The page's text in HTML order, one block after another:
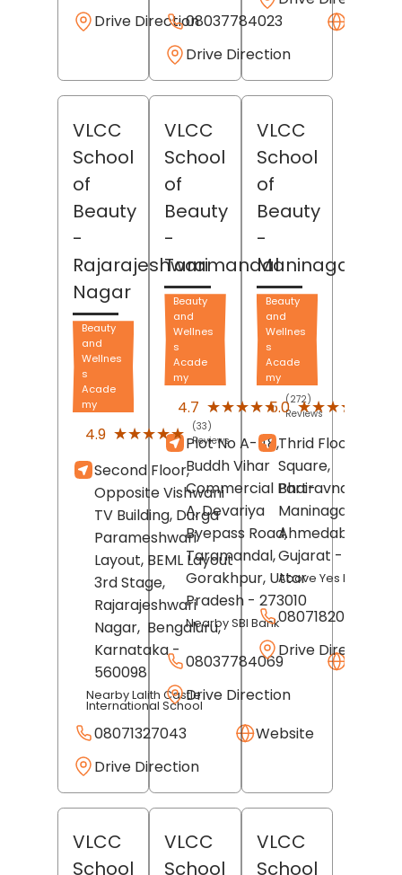
Drive Direction08037784023
Drive Direction
VLCC
School
of
Beauty
-
Rajarajeshwari
Nagar
Beauty
and
Wellnes
s
Acade
my
4.9 ★★★★★
★★★★★
(33)
Reviews
Second Floor,
Opposite Vishwani
TV Building, Durga
Parameshwari
Layout, BEML Layout
3rd Stage,
Rajarajeshwari
Nagar, Bengaluru,
Karnataka-
560098
Nearby Lalith Castle
International School
08071327043
Website
Drive Direction
VLCC
School
of
Beauty
-
Taramandal
Beauty
and
Wellnes
s
Acade
my
4.7 ★★★★★
★★★★★ (272)
Reviews
Plot No A-48,
Buddh Vihar
Commercial Part-
A, Devariya
Byepass Road,
Taramandal,
Gorakhpur, Uttar
Pradesh - 273010
Nearby SBI Bank
08037784069
Drive Direction
VLCC
School
of
Beauty
-
Maninagar
Beauty
and
Wellnes
s
Acade
my
5.0 ★★★★★
★★★★★
Thrid Floor,
Square,
Bhairavnath
Maninagar,
Ahmedabad
Gujarat - 380008
Above Yes Bank
08071820216
Drive Direction
VLCC
School
VLCC
School
VLCC
School